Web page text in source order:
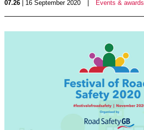
07.26| 16 September 2020 Events & awards